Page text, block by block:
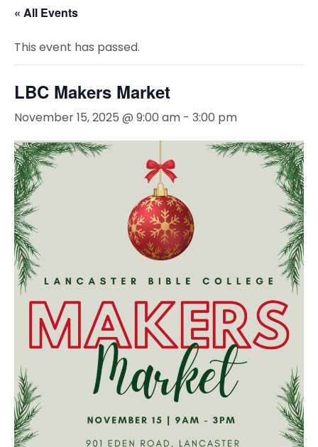
« All Events
This event has passed.
LBC Makers Market
November 15, 2025 @ 9:00 am - 3:00 pm